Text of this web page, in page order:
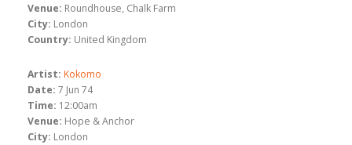
Venue: Roundhouse, Chalk Farm
City: London
Country: United Kingdom
Artist: Kokomo
Date: 7 Jun 74
Time: 12:00am
Venue: Hope & Anchor
City: London